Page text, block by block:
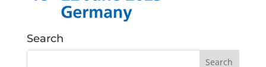
Search